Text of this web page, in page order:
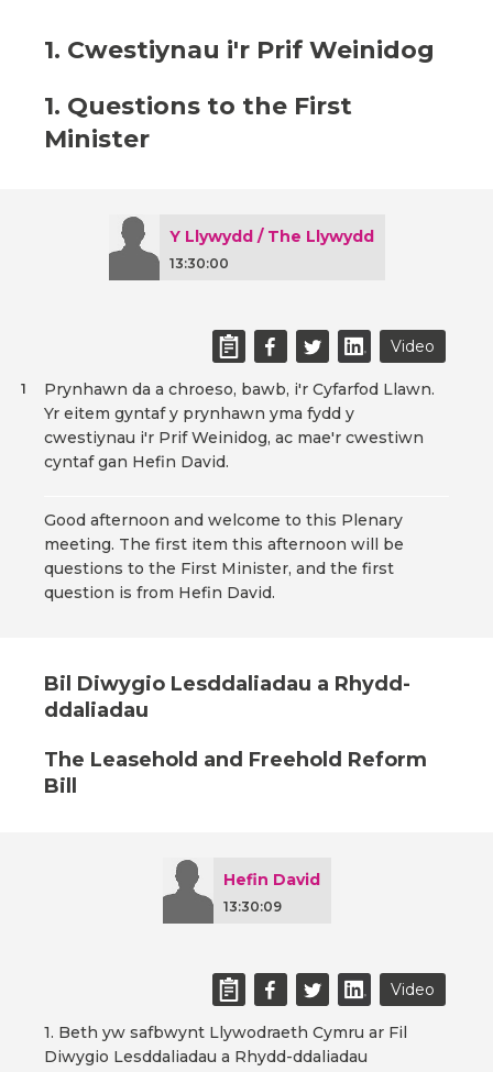
1. Cwestiynau i'r Prif Weinidog
1. Questions to the First
Minister
Y Llywydd / The Llywydd
13:30:00
Video
Prynhawn da a chroeso, bawb, i'r Cyfarfod Llawn.
Yr eitem gyntaf y prynhawn yma fydd y
cwestiynau i'r Prif Weinidog, ac mae'r cwestiwn
cyntaf gan Hefin David.
1
Good afternoon and welcome to this Plenary
meeting. The first item this afternoon will be
questions to the First Minister, and the first
question is from Hefin David.
Bil Diwygio Lesddaliadau a Rhydd-
ddaliadau
The Leasehold and Freehold Reform
Bill
Hefin David
13:30:09
Video
1. Beth yw safbwynt Llywodraeth Cymru ar Fil
Diwygio Lesddaliadau a Rhydd-ddaliadau